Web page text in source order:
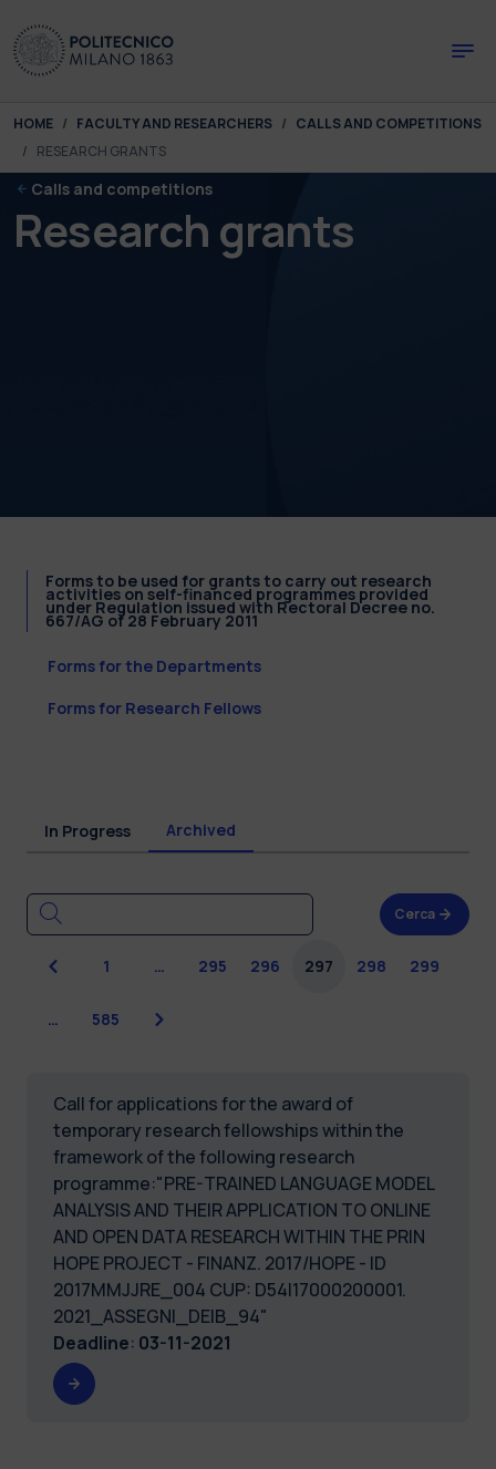
You are here:
HOME FACULTY AND RESEARCHERS
CALLS AND COMPETITIONS
RESEARCH GRANTS
Calls and competitions
Research grants
Forms to be used for grants to carry out research
activities on self-financed programmes provided
under Regulation issued with Rectoral Decree no.
667/AG of 28 February 2011
Forms for the Departments
Forms for Research Fellows
In Progress Archived
Cerca
Previous
1 … 295 296 297 298 299
… 585 Next
Call for applications for the award of
temporary research fellowships within the
framework of the following research
programme:"PRE-TRAINED LANGUAGE MODEL
ANALYSIS AND THEIR APPLICATION TO ONLINE
AND OPEN DATA RESEARCH WITHIN THE PRIN
HOPE PROJECT - FINANZ. 2017/HOPE - ID
2017MMJJRE_004 CUP: D54I17000200001.
2021_ASSEGNI_DEIB_94"
Deadline: 03-11-2021